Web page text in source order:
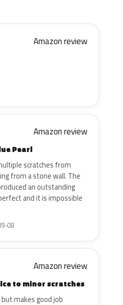
Amazon review
Amazon review
Pearl
scratches from
from a stone wall. The
an outstanding
and it is impossible
08
Amazon review
to minor scratches
makes good job